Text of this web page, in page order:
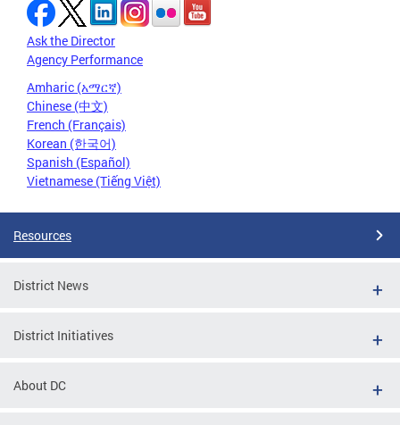
Ask the Director
Agency Performance
Amharic (አማርኛ)
Chinese (中文)
French (Français)
Korean (한국어)
Spanish (Español)
Vietnamese (Tiếng Việt)
Resources
District News
District Initiatives
About DC